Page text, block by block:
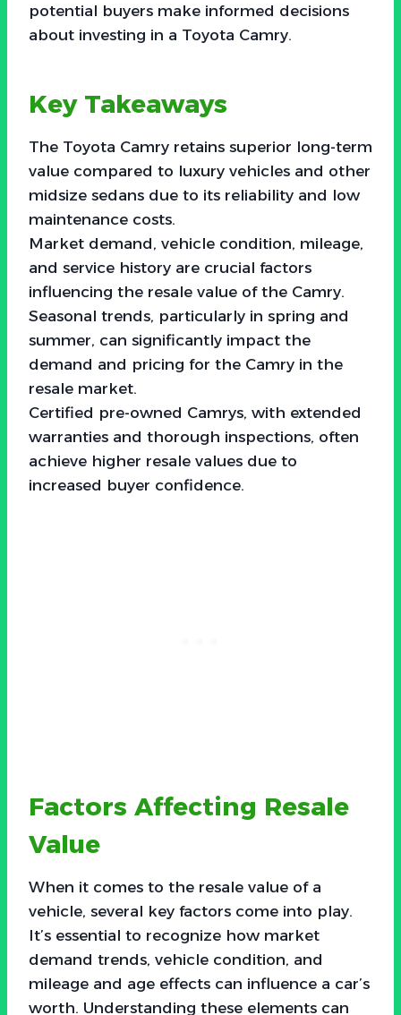
potential buyers make informed decisions
about investing in a Toyota Camry.
Key Takeaways
The Toyota Camry retains superior long-term
value compared to luxury vehicles and other
midsize sedans due to its reliability and low
maintenance costs.
Market demand, vehicle condition, mileage,
and service history are crucial factors
influencing the resale value of the Camry.
Seasonal trends, particularly in spring and
summer, can significantly impact the
demand and pricing for the Camry in the
resale market.
Certified pre-owned Camrys, with extended
warranties and thorough inspections, often
achieve higher resale values due to
increased buyer confidence.
Factors Affecting Resale
Value
When it comes to the resale value of a
vehicle, several key factors come into play.
It’s essential to recognize how market
demand trends, vehicle condition, and
mileage and age effects can influence a car’s
worth. Understanding these elements can